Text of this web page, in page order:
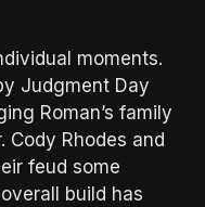
moments.
Judgment Day
Roman’s family
Rhodes and
feud some
build has